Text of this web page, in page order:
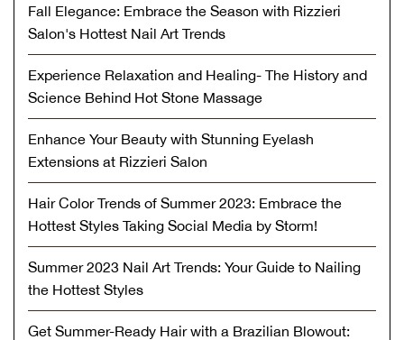
Fall Elegance: Embrace the Season with Rizzieri
Salon's Hottest Nail Art Trends
Experience Relaxation and Healing- The History and
Science Behind Hot Stone Massage
Enhance Your Beauty with Stunning Eyelash
Extensions at Rizzieri Salon
Hair Color Trends of Summer 2023: Embrace the
Hottest Styles Taking Social Media by Storm!
Summer 2023 Nail Art Trends: Your Guide to Nailing
the Hottest Styles
Get Summer-Ready Hair with a Brazilian Blowout: